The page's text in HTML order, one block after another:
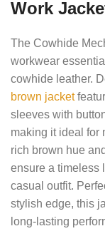
Work
The Cowhide
workwear
cowhide leather.
brown jacket
sleeves with
making it ideal for
rich brown hue
ensure a timeless
casual outfit.
stylish edge, this
long-lasting